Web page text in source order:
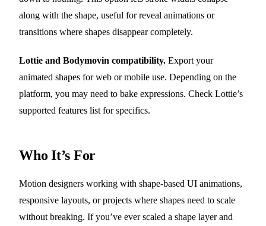
along with the shape, useful for reveal animations or
transitions where shapes disappear completely.
Lottie and Bodymovin compatibility. Export your
animated shapes for web or mobile use. Depending on the
platform, you may need to bake expressions. Check Lottie’s
supported features list for specifics.
Who It’s For
Motion designers working with shape-based UI animations,
responsive layouts, or projects where shapes need to scale
without breaking. If you’ve ever scaled a shape layer and